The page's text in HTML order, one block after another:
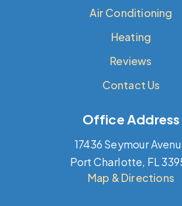
Air Conditioning
Heating
Reviews
Contact Us
Office Address
17436 Seymour
Port Charlotte, FL
Map & Directions